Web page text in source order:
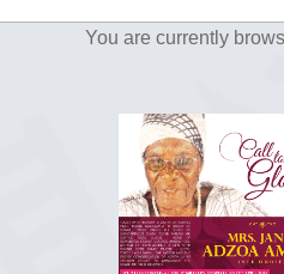
You are currently